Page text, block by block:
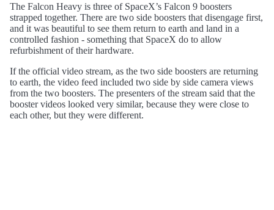
The Falcon Heavy is three of SpaceX’s Falcon 9 boosters
strapped together. There are two side boosters that disengage first,
and it was beautiful to see them return to earth and land in a
controlled fashion - something that SpaceX do to allow
refurbishment of their hardware.
If the official video stream, as the two side boosters are returning
to earth, the video feed included two side by side camera views
from the two boosters. The presenters of the stream said that the
booster videos looked very similar, because they were close to
each other, but they were different.